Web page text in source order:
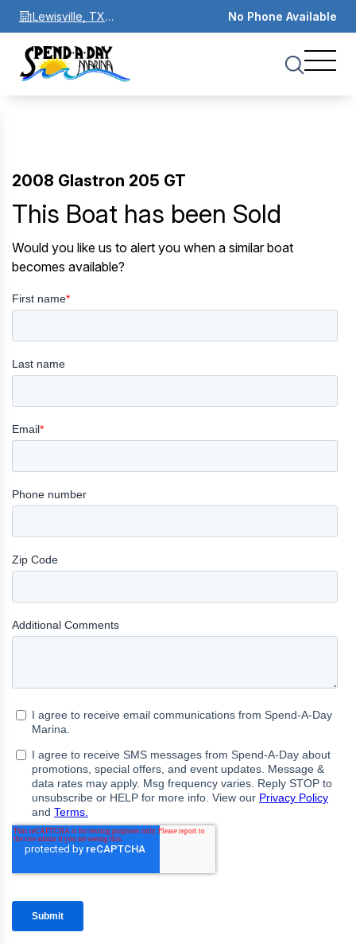
Lewisville, TX
75067
No Phone Available
2008 Glastron 205 GT
This Boat has been Sold
Would you like us to alert you when a similar boat
becomes available?